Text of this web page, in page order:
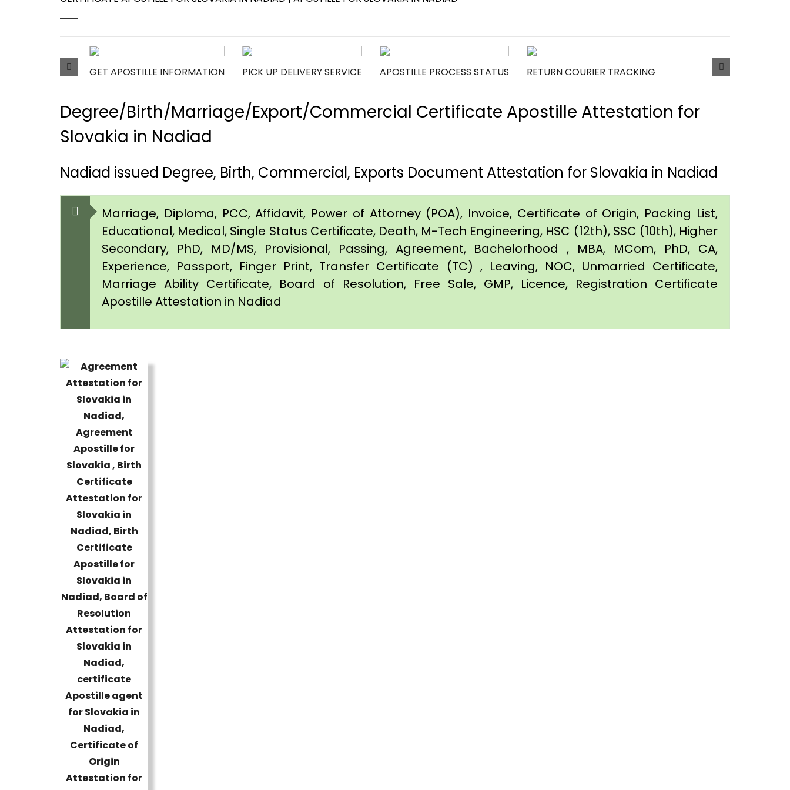
GET APOSTILLE INFORMATION PICK UP DELIVERY SERVICE APOSTILLE PROCESS STATUS RETURN COURIER TRACKING
Degree/Birth/Marriage/Export/Commercial Certificate Apostille Attestation for
Slovakia in Nadiad
Nadiad issued Degree, Birth, Commercial, Exports Document Attestation for Slovakia in Nadiad
Marriage, Diploma, PCC, Affidavit, Power of Attorney (POA), Invoice, Certificate of Origin, Packing List,
Educational, Medical, Single Status Certificate, Death, M-Tech Engineering, HSC (12th), SSC (10th), Higher
Secondary, PhD, MD/MS, Provisional, Passing, Agreement, Bachelorhood , MBA, MCom, PhD, CA,
Experience, Passport, Finger Print, Transfer Certificate (TC) , Leaving, NOC, Unmarried Certificate,
Marriage Ability Certificate, Board of Resolution, Free Sale, GMP, Licence, Registration Certificate
Apostille Attestation in Nadiad